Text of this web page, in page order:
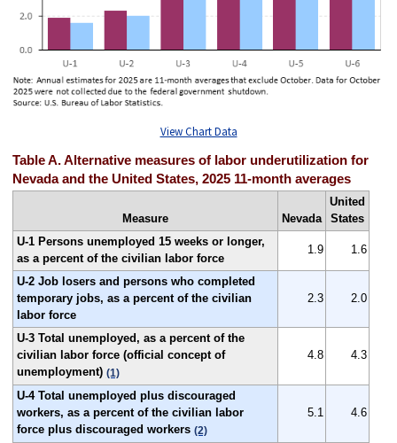
View Chart Data
Table A. Alternative measures of labor underutilization for
Nevada and the United States, 2025 11-month averages
Measure Nevada
United
States
U-1 Persons unemployed 15 weeks or longer,
as a percent of the civilian labor force
1.9 1.6
U-2 Job losers and persons who completed
temporary jobs, as a percent of the civilian
labor force
2.3 2.0
U-3 Total unemployed, as a percent of the
civilian labor force (official concept of
unemployment) (1)
4.8 4.3
U-4 Total unemployed plus discouraged
workers, as a percent of the civilian labor
force plus discouraged workers (2)
5.1 4.6